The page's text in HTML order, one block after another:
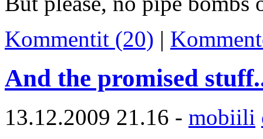
Kommentit (20) |
And the promised
13.12.2009 21.16 - mobiili